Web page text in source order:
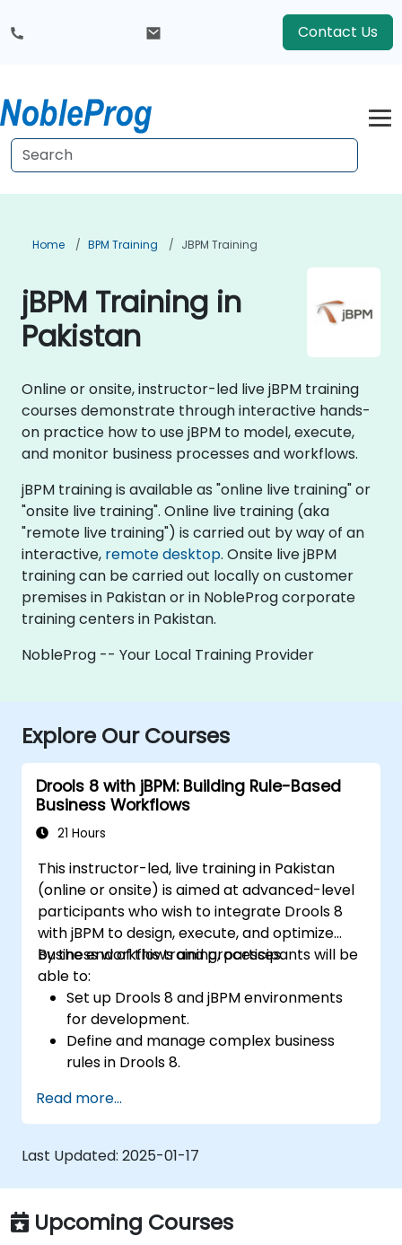
Contact Us
Home BPM Training JBPM Training
jBPM Training in
Pakistan
Online or onsite, instructor-led live jBPM training
courses demonstrate through interactive hands-
on practice how to use jBPM to model, execute,
and monitor business processes and workflows.
jBPM training is available as "online live training" or
"onsite live training". Online live training (aka
"remote live training") is carried out by way of an
interactive, remote desktop. Onsite live jBPM
training can be carried out locally on customer
premises in Pakistan or in NobleProg corporate
training centers in Pakistan.
NobleProg -- Your Local Training Provider
Explore Our Courses
Drools 8 with jBPM: Building Rule-Based
Business Workflows
21 Hours
This instructor-led, live training in Pakistan
(online or onsite) is aimed at advanced-level
participants who wish to integrate Drools 8
with jBPM to design, execute, and optimize
business workflows and processes.
By the end of this training, participants will be
able to:
Set up Drools 8 and jBPM environments
for development.
Define and manage complex business
rules in Drools 8.
Integrate Drools rules into jBPM
processes for dynamic decision-making.
Optimize and troubleshoot rule-driven
workflows.
Read more...
Last Updated: 2025-01-17
Upcoming Courses